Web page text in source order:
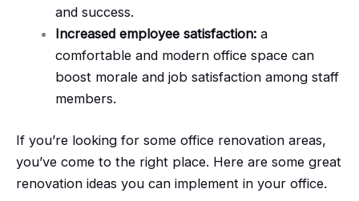
and success.
Increased employee satisfaction: a
comfortable and modern office space can
boost morale and job satisfaction among staff
members.
If you’re looking for some office renovation areas,
you’ve come to the right place. Here are some great
renovation ideas you can implement in your office.